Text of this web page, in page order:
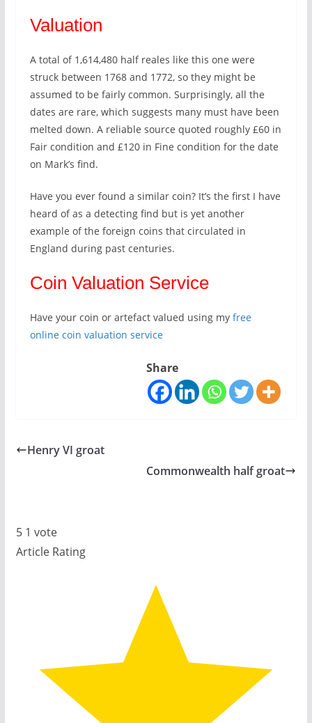
Valuation
A total of 1,614,480 half reales like this one were
struck between 1768 and 1772, so they might be
assumed to be fairly common. Surprisingly, all the
dates are rare, which suggests many must have been
melted down. A reliable source quoted roughly £60 in
Fair condition and £120 in Fine condition for the date
on Mark’s find.
Have you ever found a similar coin? It’s the first I have
heard of as a detecting find but is yet another
example of the foreign coins that circulated in
England during past centuries.
Coin Valuation Service
Have your coin or artefact valued using myfree
online coin valuation service
Share
Henry VI groat
Commonwealth half groat
5 1 vote
Article Rating